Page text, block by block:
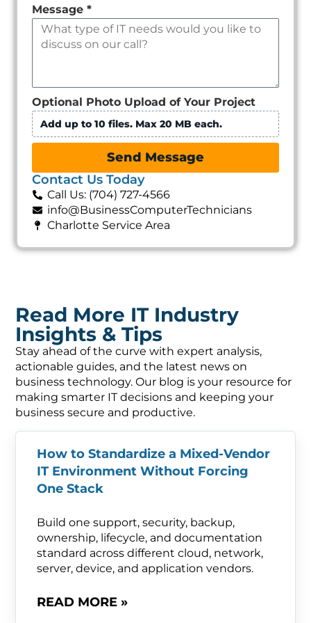
Message *
Optional Photo Upload of Your Project
Add up to 10 files. Max 20 MB each.
Send Message
Contact Us Today
Call Us: (704) 727-4566
info@BusinessComputerTechnicians
Charlotte Service Area
Read More IT Industry
Insights & Tips
Stay ahead of the curve with expert analysis,
actionable guides, and the latest news on
business technology. Our blog is your resource for
making smarter IT decisions and keeping your
business secure and productive.
How to Standardize a Mixed-Vendor
IT Environment Without Forcing
One Stack
Build one support, security, backup,
ownership, lifecycle, and documentation
standard across different cloud, network,
server, device, and application vendors.
READ MORE »